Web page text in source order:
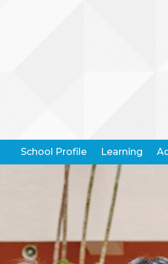
School Profile Learning